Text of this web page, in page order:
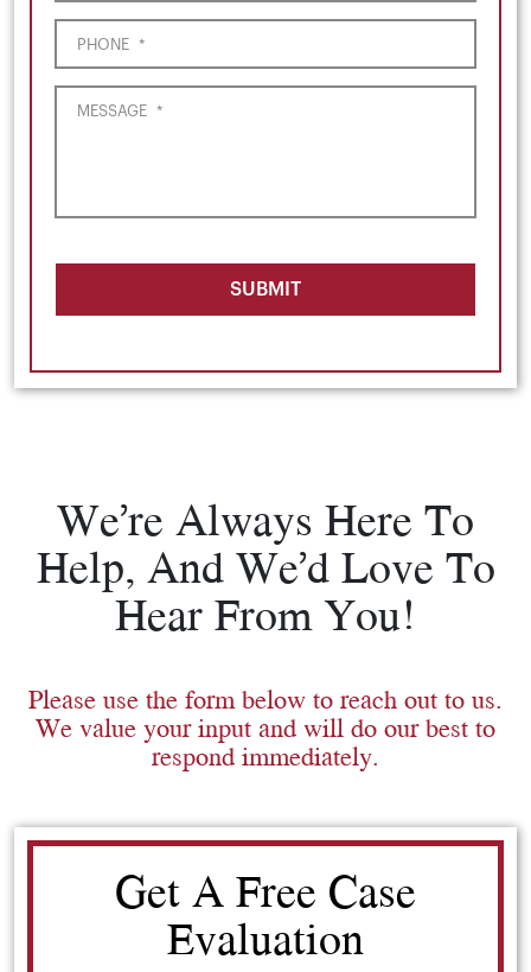
PHONE *
MESSAGE *
SUBMIT
We’re Always Here To
Help, And We’d Love To
Hear From You!
Please use the form below to reach out to us.
We value your input and will do our best to
respond immediately.
Get A Free Case
Evaluation